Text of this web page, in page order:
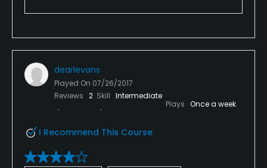
dearlevans
Played On 07/26/2017
Reviews 2 Skill Intermediate
Plays Once a week
I Recommend This Course